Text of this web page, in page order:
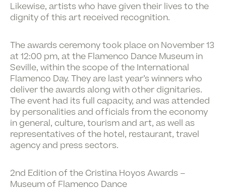
Likewise, artists who have given their lives to the
dignity of this art received recognition.
The awards ceremony took place on November 13
at 12:00 pm, at the Flamenco Dance Museum in
Seville, within the scope of the International
Flamenco Day. They are last year’s winners who
deliver the awards along with other dignitaries.
The event had its full capacity, and was attended
by personalities and officials from the economy
in general, culture, tourism and art, as well as
representatives of the hotel, restaurant, travel
agency and press sectors.
2nd Edition of the Cristina Hoyos Awards –
Museum of Flamenco Dance